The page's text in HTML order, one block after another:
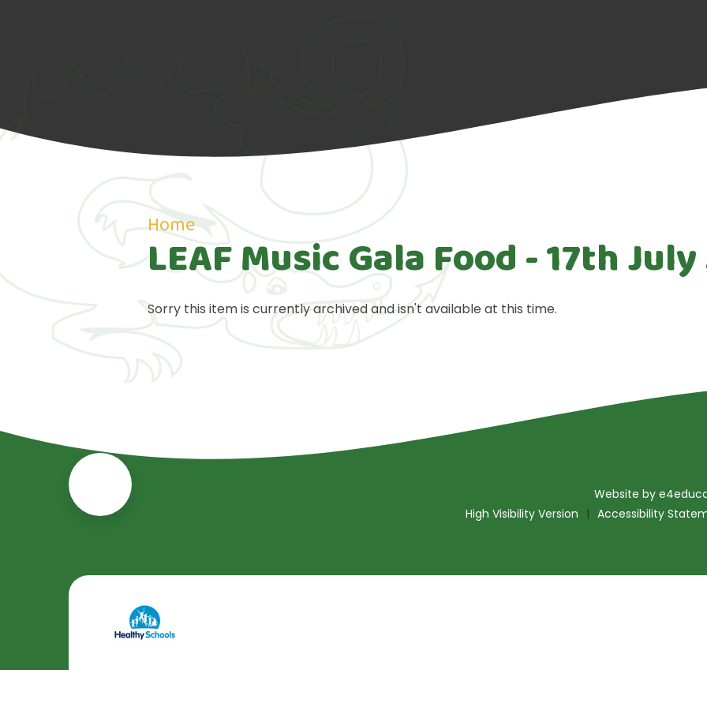
Home
LEAF Music Gala Food - 17th
Sorry this item is currently archived and isn't available at this time.
Website by
High Visibility Version
| Accessibility